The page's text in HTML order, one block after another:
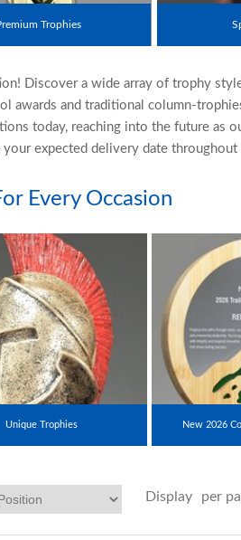
Trophies
Discover a wide array of trophy
and traditional column-
today, reaching into the future as
expected delivery date
Every Occasion
Unique Trophies New 2026
Display per